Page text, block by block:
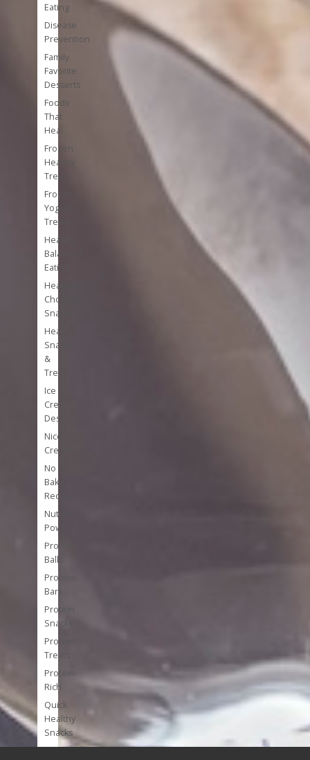
Eating
Disease
Prevention
Family
Favorite
Desserts
Foods
That
Heal
Frozen
Healthy
Treats
Frozen
Yogurt
Treats
Healthy
Balanced
Eating
Healthy
Chocolate
Snacks
Healthy
Snacks
&
Treats
Ice
Cream
Desserts
Nice
Cream
No
Bake
Recipes
Nutrient
Powerhouses
Protein
Balls
Protein
Bars
Protein
Snacks
Protein
Treats
Protein-
Rich
Quick
Healthy
Snacks